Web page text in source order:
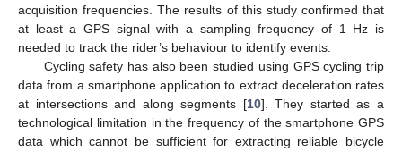
acquisition frequencies. The results of this study confirmed that
at least a GPS signal with a sampling frequency of 1 Hz is
needed to track the rider’s behaviour to identify events.
Cycling safety has also been studied using GPS cycling trip
data from a smartphone application to extract deceleration rates
at intersections and along segments [10]. They started as a
technological limitation in the frequency of the smartphone GPS
data which cannot be sufficient for extracting reliable bicycle